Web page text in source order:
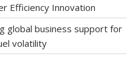
Efficiency Innovation
global business support for
volatility